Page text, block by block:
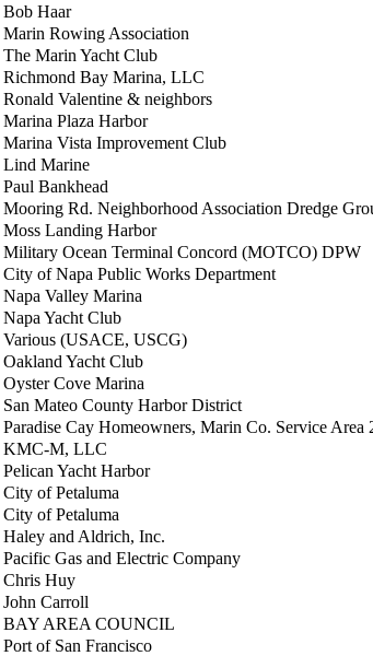
Bob Haar
Marin Rowing Association
The Marin Yacht Club
Richmond Bay Marina, LLC
Ronald Valentine & neighbors
Marina Plaza Harbor
Marina Vista Improvement Club
Lind Marine
Paul Bankhead
Mooring Rd. Neighborhood Association Dredge
Moss Landing Harbor
Military Ocean Terminal Concord (MOTCO) DPW
City of Napa Public Works Department
Napa Valley Marina
Napa Yacht Club
Various (USACE, USCG)
Oakland Yacht Club
Oyster Cove Marina
San Mateo County Harbor District
Paradise Cay Homeowners, Marin Co. Service Area
KMC-M, LLC
Pelican Yacht Harbor
City of Petaluma
City of Petaluma
Haley and Aldrich, Inc.
Pacific Gas and Electric Company
Chris Huy
John Carroll
BAY AREA COUNCIL
Port of San Francisco